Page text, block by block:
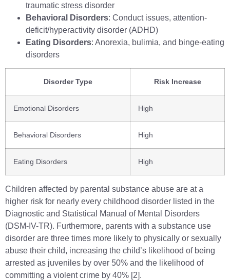
traumatic stress disorder
Behavioral Disorders: Conduct issues, attention-
deficit/hyperactivity disorder (ADHD)
Eating Disorders: Anorexia, bulimia, and binge-eating
disorders
Disorder Type Risk Increase
Emotional Disorders High
Behavioral Disorders High
Eating Disorders High
Children affected by parental substance abuse are at a
higher risk for nearly every childhood disorder listed in the
Diagnostic and Statistical Manual of Mental Disorders
(DSM-IV-TR). Furthermore, parents with a substance use
disorder are three times more likely to physically or sexually
abuse their child, increasing the child’s likelihood of being
arrested as juveniles by over 50% and the likelihood of
committing a violent crime by 40% [2].